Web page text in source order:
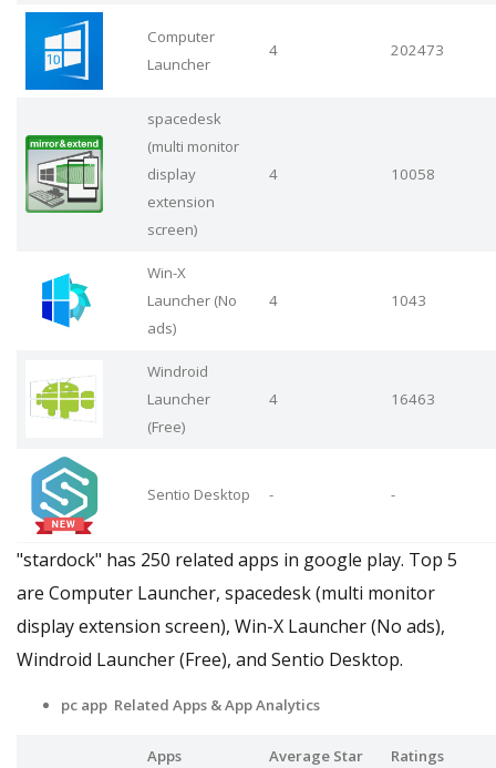
Computer
Launcher
4 202473
spacedesk
(multi monitor
display
extension
screen)
4 10058
Win-X
Launcher (No
ads)
4 1043
Windroid
Launcher
(Free)
4 16463
Sentio Desktop - -
"stardock" has 250 related apps in google play. Top 5
are Computer Launcher, spacedesk (multi monitor
display extension screen), Win-X Launcher (No ads),
Windroid Launcher (Free), and Sentio Desktop.
pc app Related Apps & App Analytics
Apps Average Star Ratings